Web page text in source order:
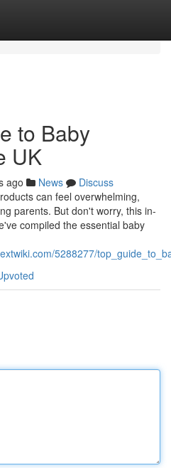
to Baby
UK
ago News
Discuss
can feel overwhelming,
parents. But don't worry, this in-
compiled the essential baby
5288277/